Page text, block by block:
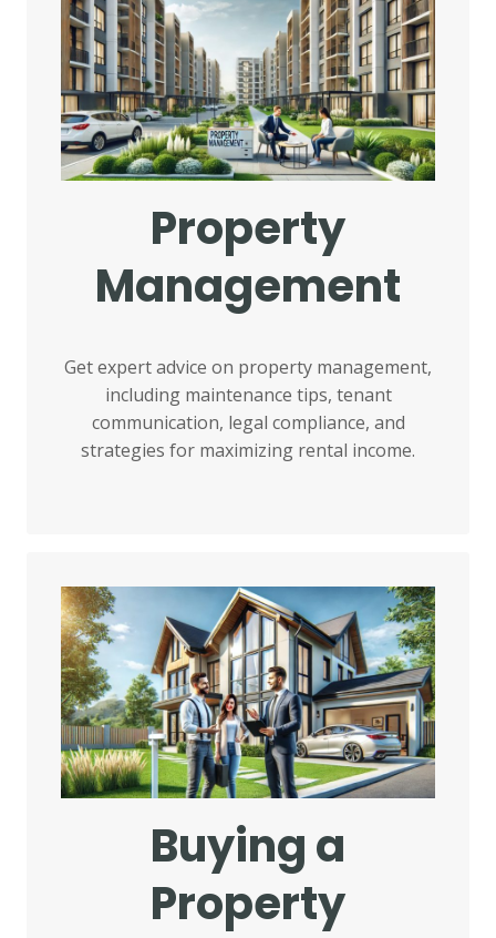
Property
Management
Get expert advice on property management,
including maintenance tips, tenant
communication, legal compliance, and
strategies for maximizing rental income.
Buying a
Property